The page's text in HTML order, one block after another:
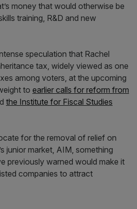
money that would otherwise be
training, R&D and new
speculation that Rachel
tax, widely viewed as one
among voters, at the upcoming
to earlier calls for reform from
the Institute for Fiscal Studies
for the removal of relief on
junior market, AIM, something
previously warned would make it
companies to attract